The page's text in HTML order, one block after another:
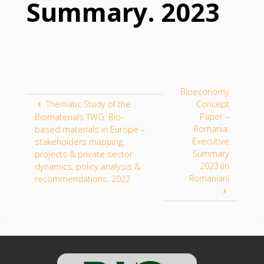
Summary. 2023
Thematic Study of the
Biomaterials TWG: Bio-
based materials in Europe –
stakeholders mapping,
projects & private sector
dynamics, policy analysis &
recommendations. 2022
Bioeconomy
Concept
Paper –
Romania:
Executive
Summary
2023 (in
Romanian)